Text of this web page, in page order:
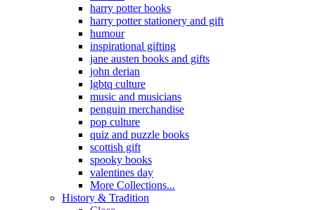
harry potter books
harry potter stationery and gift
humour
inspirational gifting
jane austen books and gifts
john derian
lgbtq culture
music and musicians
penguin merchandise
pop culture
quiz and puzzle books
scottish gift
spooky books
valentines day
More Collections...
History & Tradition